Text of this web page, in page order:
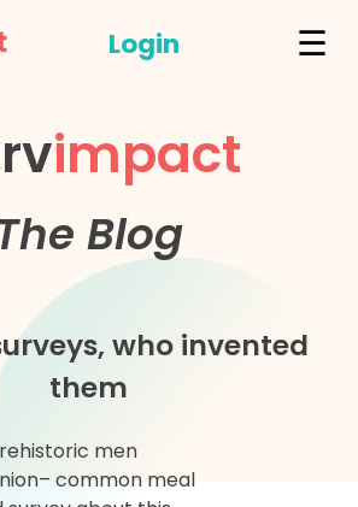
Login ☰
impact
Blog
who invented
them